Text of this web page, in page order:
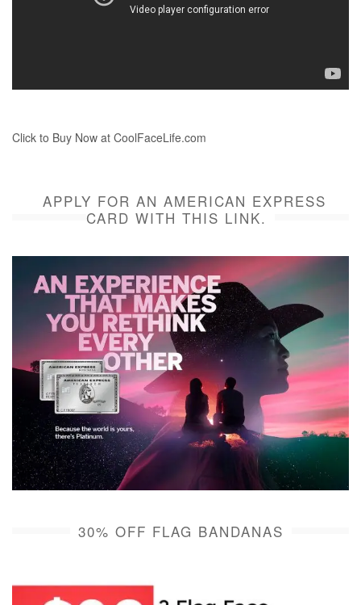
Click to Buy Now at CoolFaceLife.com
APPLY FOR AN AMERICAN EXPRESS
CARD WITH THIS LINK.
30% OFF FLAG BANDANAS